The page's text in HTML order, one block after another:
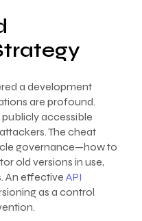
a development
are profound.
accessible
The cheat
governance—how to
old versions in use,
An effective API
as a control